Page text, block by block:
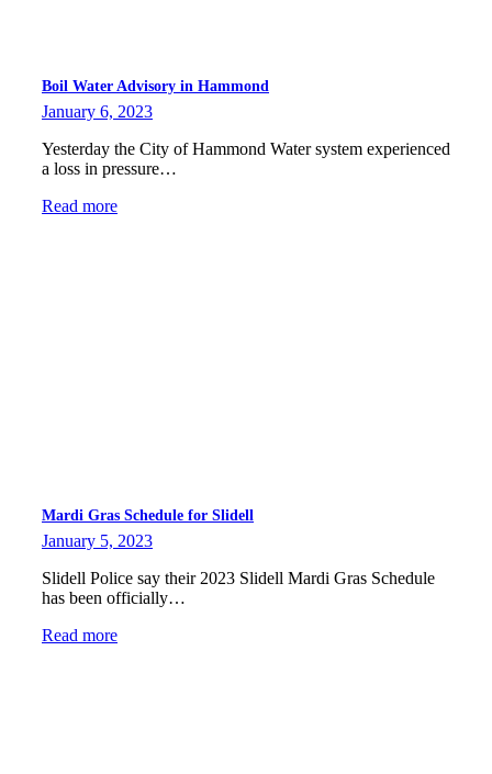
Boil Water Advisory in Hammond
January 6, 2023
Yesterday the City of Hammond Water system experienced
a loss in pressure…
Read more
Mardi Gras Schedule for Slidell
January 5, 2023
Slidell Police say their 2023 Slidell Mardi Gras Schedule
has been officially…
Read more